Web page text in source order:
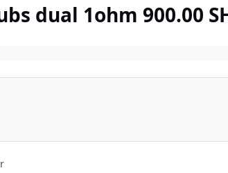
dual 1ohm 900.00